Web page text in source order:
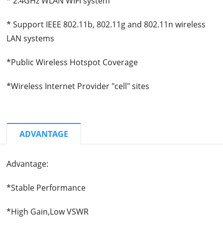
* Support IEEE 802.11b, 802.11g and 802.11n wireless
LAN systems
*Public Wireless Hotspot Coverage
*Wireless Internet Provider "cell" sites
ADVANTAGE
Advantage:
*Stable Performance
*High Gain,Low VSWR